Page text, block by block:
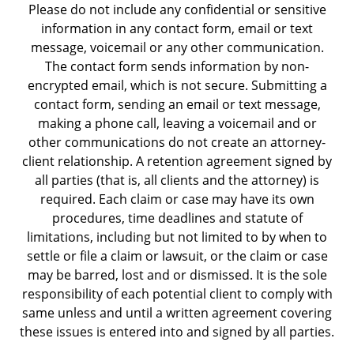
Please do not include any confidential or sensitive
information in any contact form, email or text
message, voicemail or any other communication.
The contact form sends information by non-
encrypted email, which is not secure. Submitting a
contact form, sending an email or text message,
making a phone call, leaving a voicemail and or
other communications do not create an attorney-
client relationship. A retention agreement signed by
all parties (that is, all clients and the attorney) is
required. Each claim or case may have its own
procedures, time deadlines and statute of
limitations, including but not limited to by when to
settle or file a claim or lawsuit, or the claim or case
may be barred, lost and or dismissed. It is the sole
responsibility of each potential client to comply with
same unless and until a written agreement covering
these issues is entered into and signed by all parties.